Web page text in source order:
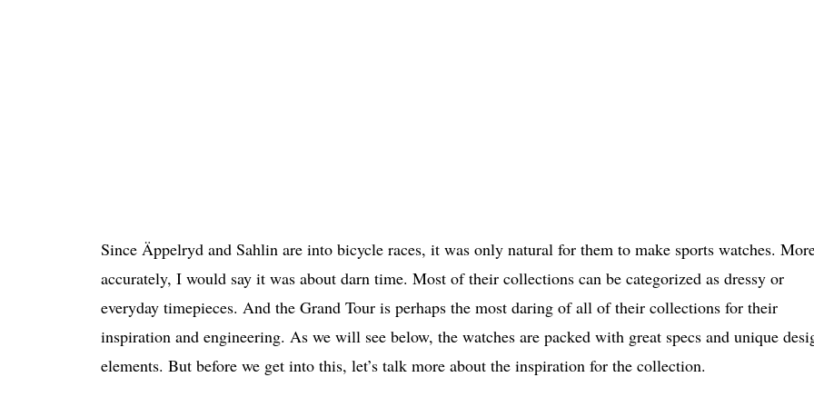
Since Äppelryd and Sahlin are into bicycle races, it was only natural for them to make sports watches.
accurately, I would say it was about darn time. Most of their collections can be categorized as dressy or
everyday timepieces. And the Grand Tour is perhaps the most daring of all of their collections for their
inspiration and engineering. As we will see below, the watches are packed with great specs and unique
elements. But before we get into this, let’s talk more about the inspiration for the collection.